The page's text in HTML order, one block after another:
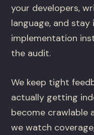
your developers,
language, and
implementation
the audit.
We keep tight
actually getting
become crawlable
we watch